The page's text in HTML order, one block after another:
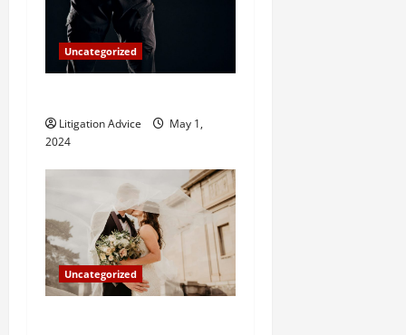
Uncategorized
Litigation Advice
May 1,
2024
Uncategorized